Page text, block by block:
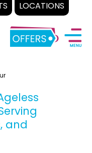
LOCATIONS
and